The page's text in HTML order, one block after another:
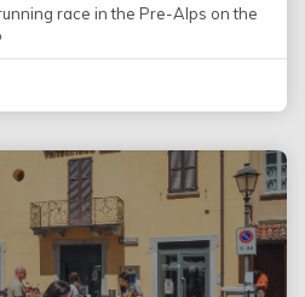
race in the Pre-Alps on the